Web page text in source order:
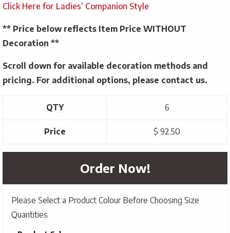
Click Here for Ladies’ Companion Style
** Price below reflects Item Price WITHOUT
Decoration **
Scroll down for available decoration methods and
pricing. For additional options, please contact us.
QTY 6
Price $ 92.50
Order Now!
Please Select a Product Colour Before Choosing Size
Quantities